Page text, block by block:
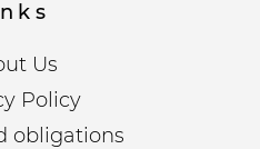
Us
Policy
obligations